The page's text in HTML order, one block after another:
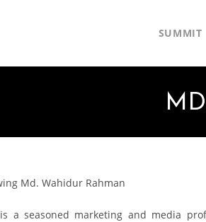
SUMMIT
a seasoned marketing and media